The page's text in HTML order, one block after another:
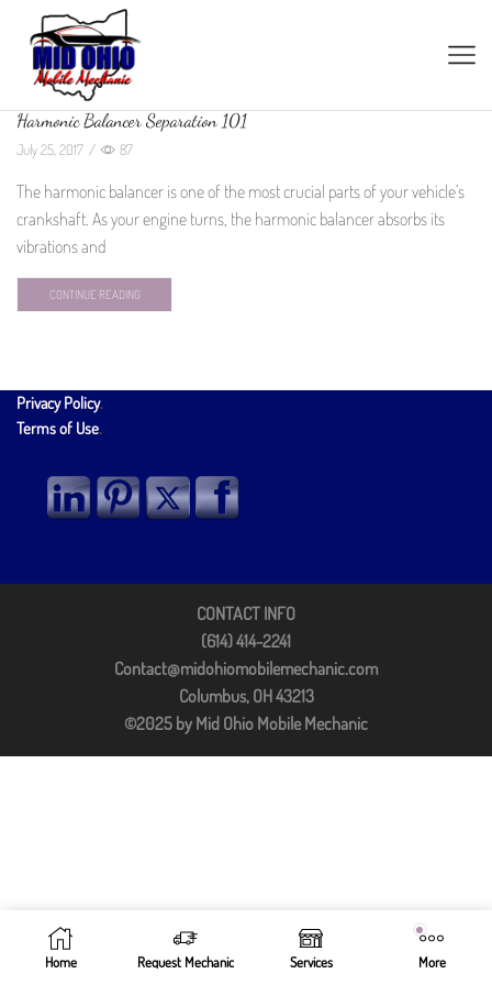
Harmonic Balancer Separation 101
July 25, 2017 / 87
The harmonic balancer is one of the most crucial parts of your vehicle’s
crankshaft. As your engine turns, the harmonic balancer absorbs its
vibrations and
CONTINUE READING
Privacy Policy.
Terms of Use.
CONTACT INFO
(614) 414-2241
Contact@midohiomobilemechanic.com
Columbus, OH 43213
©2025 by Mid Ohio Mobile Mechanic
Home Request Mechanic Services More